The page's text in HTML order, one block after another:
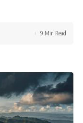
9 Min Read